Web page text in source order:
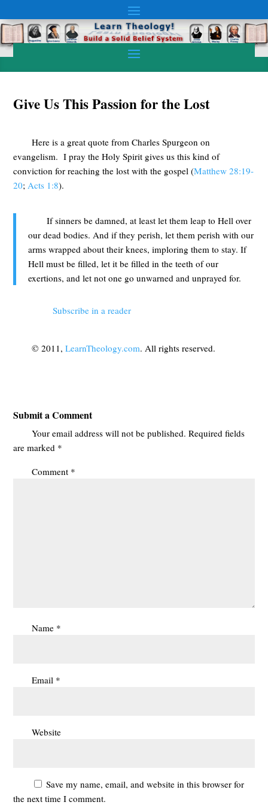
Give Us This Passion for the Lost
Here is a great quote from Charles Spurgeon on
evangelism. I pray the Holy Spirit gives us this kind of
conviction for reaching the lost with the gospel (Matthew 28:19-
20;Acts 1:8).
If sinners be damned, at least let them leap to Hell over
our dead bodies. And if they perish, let them perish with our
arms wrapped about their knees, imploring them to stay. If
Hell must be filled, let it be filled in the teeth of our
exertions, and let not one go unwarned and unprayed for.
Subscribe in a reader
© 2011, LearnTheology.com. All rights reserved.
Submit a Comment
Your email address will not be published. Required fields
are marked *
Comment *
Name *
Email *
Website
Save my name, email, and website in this browser for
the next time I comment.